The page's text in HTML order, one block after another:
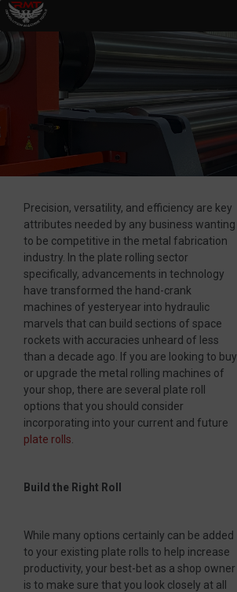
Precision, versatility, and efficiency are key
attributes needed by any business wanting
to be competitive in the metal fabrication
industry. In the plate rolling sector
specifically, advancements in technology
have transformed the hand-crank
machines of yesteryear into hydraulic
marvels that can build sections of space
rockets with accuracies unheard of less
than a decade ago. If you are looking to buy
or upgrade the metal rolling machines of
your shop, there are several plate roll
options that you should consider
incorporating into your current and future
plate rolls
Build the Right Roll
While many options certainly can be added
to your existing plate rolls to help increase
productivity, your best-bet as a shop owner
is to make sure that you look closely at all